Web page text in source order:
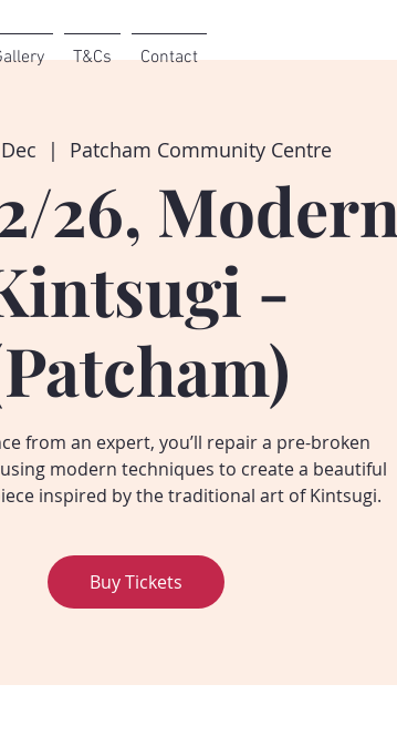
T&Cs Contact
  |
Patcham Community Centre
26, Modern
-
from an expert, you’ll repair a pre-broken
modern techniques to create a beautiful
inspired by the traditional art of Kintsugi.
Buy Tickets